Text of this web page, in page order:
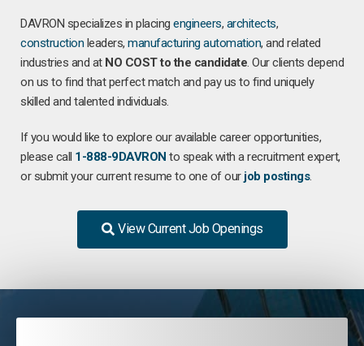
DAVRON specializes in placing engineers, architects,
construction leaders, manufacturing automation, and related
industries and at NO COST to the candidate. Our clients depend
on us to find that perfect match and pay us to find uniquely
skilled and talented individuals.
If you would like to explore our available career opportunities,
please call 1-888-9DAVRON to speak with a recruitment expert,
or submit your current resume to one of our job postings.
View Current Job Openings